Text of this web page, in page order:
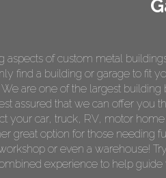
of custom metal
find a building or garage to fit
are one of the largest
assured that we can offer you
your car, truck, RV, motor
great option for those needing
or even a warehouse!
experience to help